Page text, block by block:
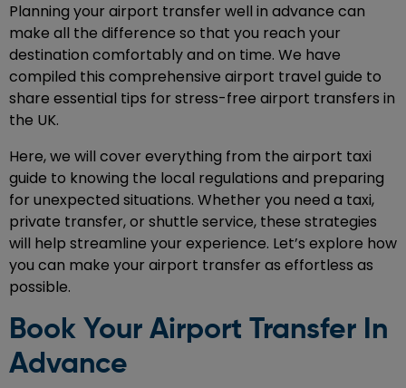
Planning your airport transfer well in advance can
make all the difference so that you reach your
destination comfortably and on time. We have
compiled this comprehensive airport travel guide to
share essential tips for stress-free airport transfers in
the UK.
Here, we will cover everything from the airport taxi
guide to knowing the local regulations and preparing
for unexpected situations. Whether you need a taxi,
private transfer, or shuttle service, these strategies
will help streamline your experience. Let’s explore how
you can make your airport transfer as effortless as
possible.
Book Your Airport Transfer In
Advance